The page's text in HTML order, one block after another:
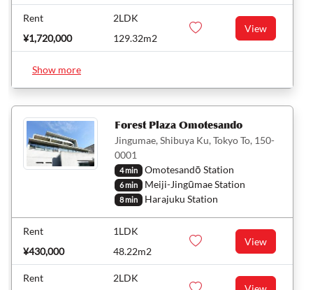
Rent
¥1,720,000
2LDK
129.32m2
View
Show more
Forest Plaza Omotesando
Jingumae, Shibuya Ku, Tokyo To, 150-
0001
4 min Omotesandō Station
6 min Meiji-Jingūmae Station
8 min Harajuku Station
Rent
¥430,000
1LDK
48.22m2
View
Rent
2LDK